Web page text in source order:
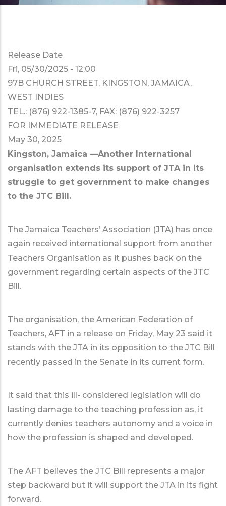
Release Date
Fri, 05/30/2025 - 12:00
97B CHURCH STREET, KINGSTON, JAMAICA,
WEST INDIES
TEL.: (876) 922-1385-7, FAX: (876) 922-3257
FOR IMMEDIATE RELEASE
May 30, 2025
Kingston, Jamaica —Another International
organisation extends its support of JTA in its
struggle to get government to make changes
to the JTC Bill.
The Jamaica Teachers’ Association (JTA) has once
again received international support from another
Teachers Organisation as it pushes back on the
government regarding certain aspects of the JTC
Bill.
The organisation, the American Federation of
Teachers, AFT in a release on Friday, May 23 said it
stands with the JTA in its opposition to the JTC Bill
recently passed in the Senate in its current form.
It said that this ill- considered legislation will do
lasting damage to the teaching profession as, it
currently denies teachers autonomy and a voice in
how the profession is shaped and developed.
The AFT believes the JTC Bill represents a major
step backward but it will support the JTA in its fight
forward.